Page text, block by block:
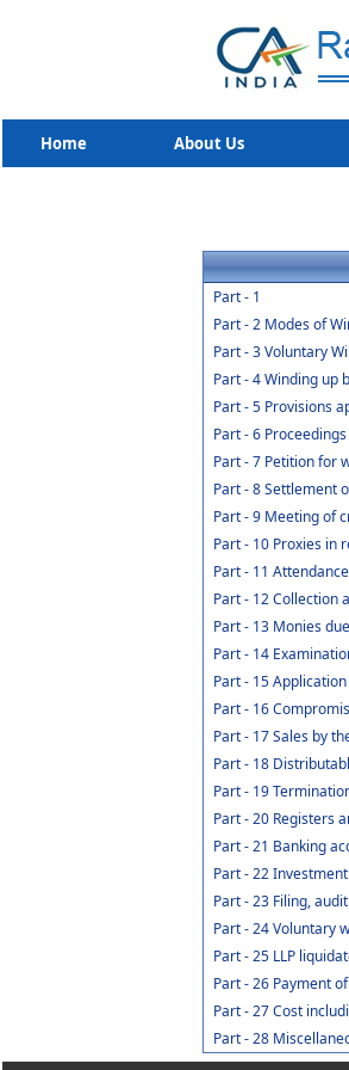
Home About Us
Part - 1
Part - 2 Modes of
Part - 3 Voluntary
Part - 4 Winding up
Part - 5 Provisions
Part - 6
Part - 7 Petition for
Part - 8 Settlement
Part - 9 Meeting of
Part - 10 Proxies in
Part - 11
Part - 12 Collection
Part - 13 Monies
Part - 14
Part - 15
Part - 16
Part - 17 Sales by
Part - 18
Part - 19
Part - 20 Registers
Part - 21 Banking
Part - 22
Part - 23 Filing,
Part - 24 Voluntary
Part - 25 LLP
Part - 26 Payment
Part - 27 Cost
Part - 28